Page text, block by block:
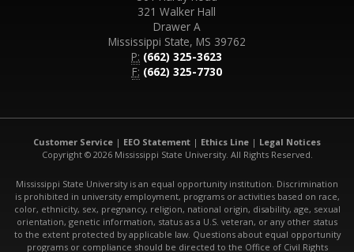
321 Walker Hall
Drawer A
Mississippi State, MS 39762
P: (662) 325-3623
F: (662) 325-7730
Customer Service | EEO Statement | Ethics Line | Legal Notices
Copyright © 2026 Mississippi State University. All Rights Reserved.
Mississippi State University is an equal opportunity institution. Discrimination
is prohibited in university employment, programs or activities based on race,
color, ethnicity, sex, pregnancy, religion, national origin, disability, age, sexual
orientation, genetic information, status as a U.S. veteran, or any other status
to the extent protected by applicable law. Questions about equal opportunity
programs or compliance should be directed to the Office of Civil Rights